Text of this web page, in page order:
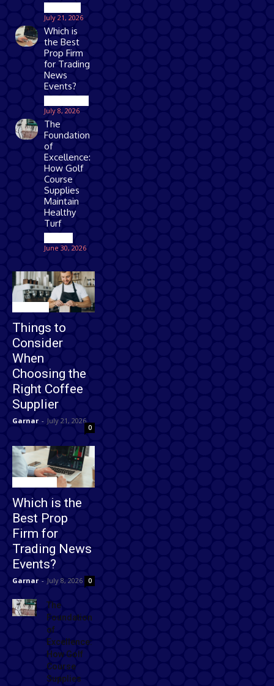
July 21, 2026
Which is
the Best
Prop Firm
for Trading
News
Events?
July 8, 2026
The
Foundation
of
Excellence:
How Golf
Course
Supplies
Maintain
Healthy
Turf
June 30, 2026
Things to
Consider
When
Choosing the
Right Coffee
Supplier
Garnar - July 21, 2026
0
Which is the
Best Prop
Firm for
Trading News
Events?
Garnar - July 8, 2026 0
The
Foundation
of
Excellence:
How Golf
Course
Supplies